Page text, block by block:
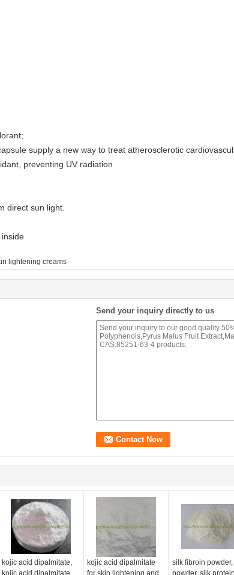
supply a new way to treat atherosclerotic
preventing UV radiation
direct sun light.
lightening creams
Send your inquiry directly to us
kojic acid dipalmitate,
kojic acid dipalmitate
kojic acid dipalmitate
for skin lightening and
silk fibroin powder,
powder, silk